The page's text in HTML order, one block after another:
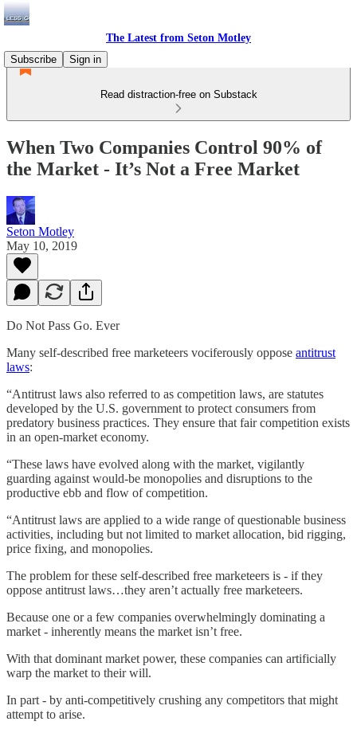
The Latest from Seton Motley
Subscribe
Sign in
Read distraction-free on Substack
When Two Companies Control 90% of
the Market - It’s Not a Free Market
Seton Motley
May 10, 2019
Do Not Pass Go. Ever
Many self-described free marketeers vociferously oppose antitrust
laws:
“Antitrust laws also referred to as competition laws, are statutes
developed by the U.S. government to protect consumers from
predatory business practices. They ensure that fair competition exists
in an open-market economy.
“These laws have evolved along with the market, vigilantly
guarding against would-be monopolies and disruptions to the
productive ebb and flow of competition.
“Antitrust laws are applied to a wide range of questionable business
activities, including but not limited to market allocation, bid rigging,
price fixing, and monopolies.
The problem for these self-described free marketeers is - if they
oppose antitrust laws…they aren’t actually free marketeers.
Because one or a few companies overwhelmingly dominating a
market - inherently means the market isn’t free.
With that dominant market power, these companies can artificially
warp the market to their will.
In part - by anti-competitively crushing any competitors that might
attempt to arise.